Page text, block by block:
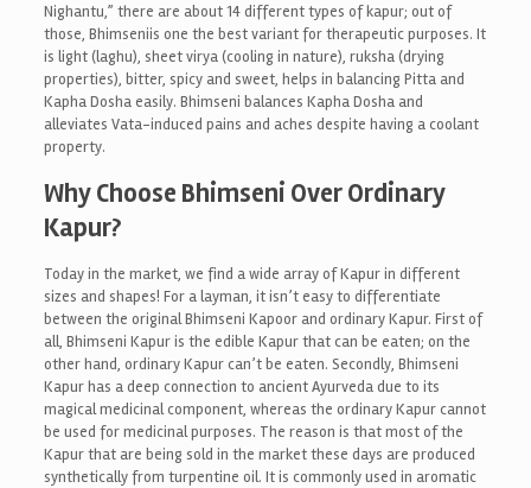
Nighantu,” there are about 14 different types of kapur; out of
those, Bhimseniis one the best variant for therapeutic purposes. It
is light (laghu), sheet virya (cooling in nature), ruksha (drying
properties), bitter, spicy and sweet, helps in balancing Pitta and
Kapha Dosha easily. Bhimseni balances Kapha Dosha and
alleviates Vata-induced pains and aches despite having a coolant
property.
Why Choose Bhimseni Over Ordinary
Kapur?
Today in the market, we find a wide array of Kapur in different
sizes and shapes! For a layman, it isn’t easy to differentiate
between the original Bhimseni Kapoor and ordinary Kapur. First of
all, Bhimseni Kapur is the edible Kapur that can be eaten; on the
other hand, ordinary Kapur can’t be eaten. Secondly, Bhimseni
Kapur has a deep connection to ancient Ayurveda due to its
magical medicinal component, whereas the ordinary Kapur cannot
be used for medicinal purposes. The reason is that most of the
Kapur that are being sold in the market these days are produced
synthetically from turpentine oil. It is commonly used in aromatic